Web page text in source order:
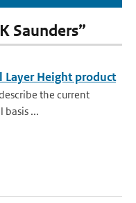
Saunders”
Layer Height product
the current
...